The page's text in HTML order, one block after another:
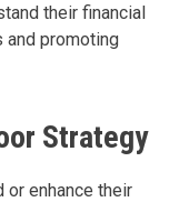
their financial
promoting
Strategy
or enhance their